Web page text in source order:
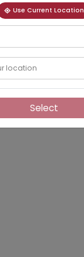
Use Current Location
location
Select